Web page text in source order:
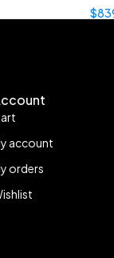
$
account
orders